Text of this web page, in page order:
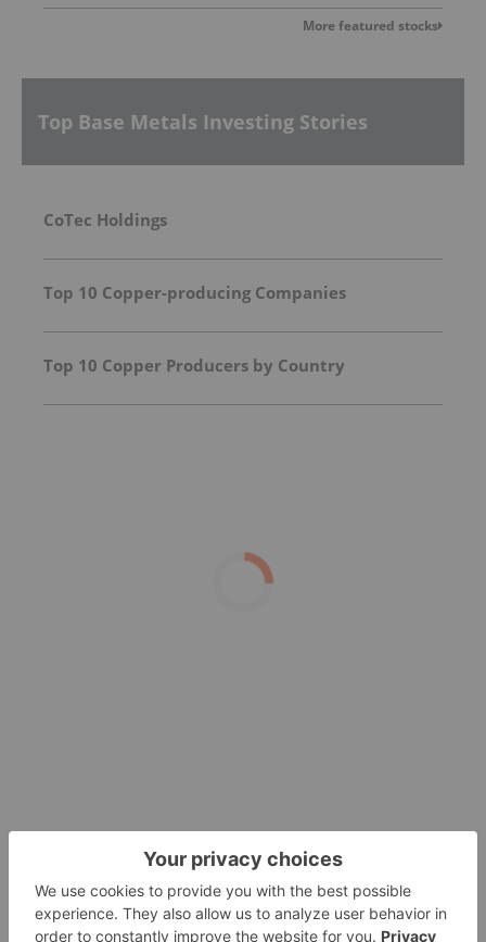
More featured stocks
Top Base Metals Investing Stories
CoTec Holdings
Top 10 Copper-producing Companies
Top 10 Copper Producers by Country